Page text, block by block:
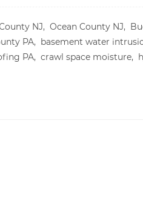
NJ, Ocean County NJ,
PA, basement water
PA, crawl space moisture,